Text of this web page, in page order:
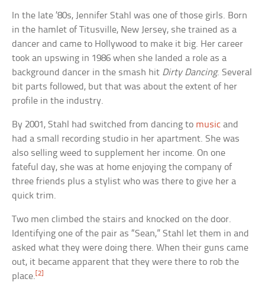
In the late ’80s, Jennifer Stahl was one of those girls. Born
in the hamlet of Titusville, New Jersey, she trained as a
dancer and came to Hollywood to make it big. Her career
took an upswing in 1986 when she landed a role as a
background dancer in the smash hit Dirty Dancing. Several
bit parts followed, but that was about the extent of her
profile in the industry.
By 2001, Stahl had switched from dancing to music and
had a small recording studio in her apartment. She was
also selling weed to supplement her income. On one
fateful day, she was at home enjoying the company of
three friends plus a stylist who was there to give her a
quick trim.
Two men climbed the stairs and knocked on the door.
Identifying one of the pair as “Sean,” Stahl let them in and
asked what they were doing there. When their guns came
out, it became apparent that they were there to rob the
place.[2]